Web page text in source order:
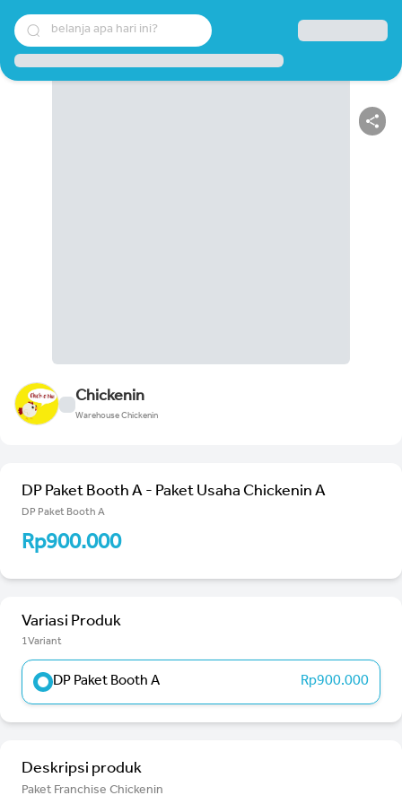
belanja apa hari ini?
Chickenin
Warehouse Chickenin
DP Paket Booth A - Paket Usaha Chickenin A
DP Paket Booth A
Rp900.000
Variasi Produk
1Variant
DP Paket Booth A Rp900.000
Deskripsi produk
Paket Franchise Chickenin